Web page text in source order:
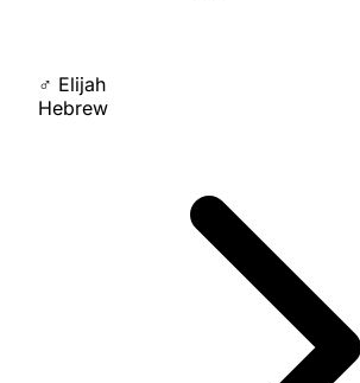
♂ Elijah
Hebrew